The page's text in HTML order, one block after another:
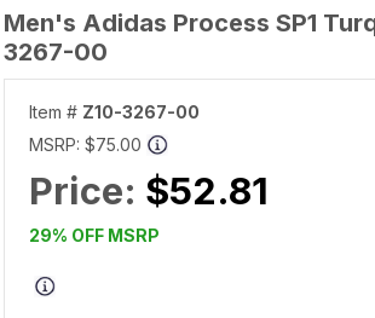
Men's Adidas Process SP1
3267-00
Item # Z10-3267-00
MSRP: $75.00
Price: $52.81
29% OFF MSRP